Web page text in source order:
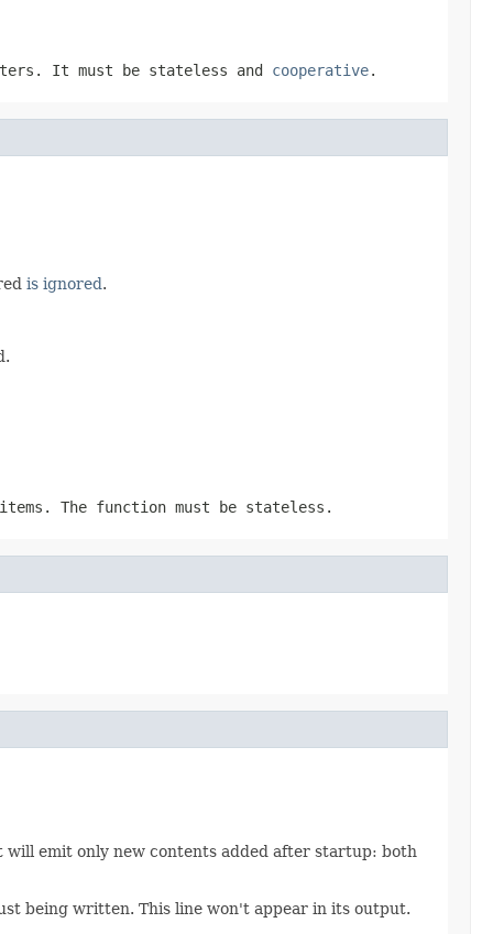
It must be stateless and cooperative.
is ignored.
The function must be stateless.
emit only new contents added after startup: both
being written. This line won't appear in its output.